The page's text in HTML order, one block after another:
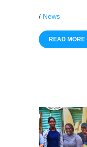
/ News
READ MORE